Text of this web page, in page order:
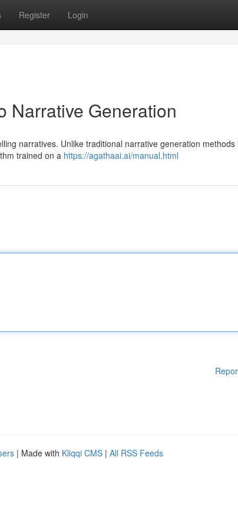
Register Login
Narrative Generation
narratives. Unlike traditional narrative generation methods
trained on a https://agathaai.ai/manual.html
| Made with Kliqqi CMS | All RSS Feeds